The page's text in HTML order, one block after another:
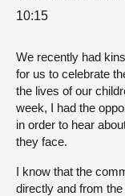
10:15
We recently had
for us to celebrate
the lives of our
week, I had the
in order to hear
they face.
I know that the
directly and from